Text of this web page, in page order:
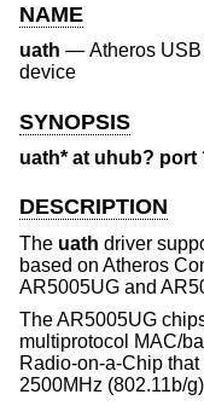
NAME
uath — Atheros
device
SYNOPSIS
uath* at uhub? port
DESCRIPTION
The uath driver
based on Atheros
AR5005UG and
The AR5005UG
multiprotocol MAC/
Radio-on-a-Chip
2500MHz (802.11b/